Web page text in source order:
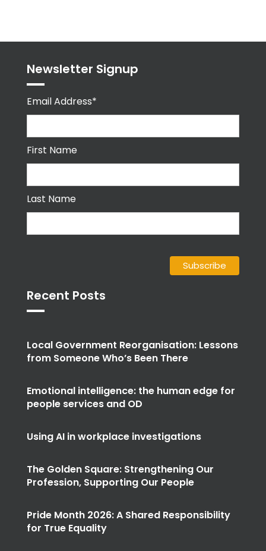
Newsletter Signup
Email Address*
First Name
Last Name
Recent Posts
Local Government Reorganisation: Lessons
from Someone Who’s Been There
Emotional intelligence: the human edge for
people services and OD
Using AI in workplace investigations
The Golden Square: Strengthening Our
Profession, Supporting Our People
Pride Month 2026: A Shared Responsibility
for True Equality